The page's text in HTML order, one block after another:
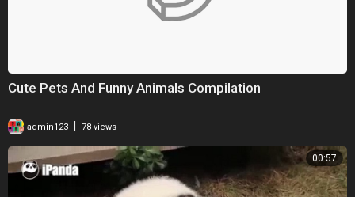
Cute Pets And Funny Animals Compilation
admin123 | 78 views
00:57